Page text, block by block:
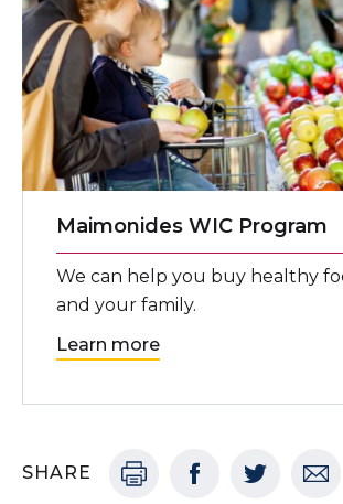
Maimonides WIC Program
We can help you buy healthy
and your family.
Learn more
SHARE